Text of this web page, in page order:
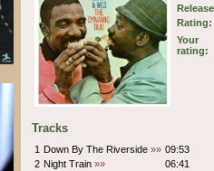
Rating:
Your
rating:
Tracks
1 Down By The Riverside »» 09:53
2 Night Train »»
06:41